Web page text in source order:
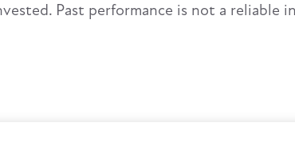
Past performance is not a reliable